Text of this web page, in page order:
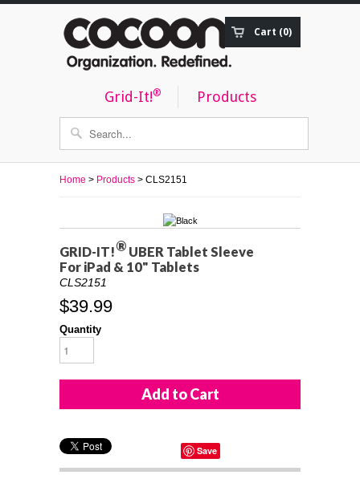
Grid-It!® Products
Cart (0)
Order Status
Home > Products > CLS2151
GRID-IT!® UBER Tablet Sleeve
For iPad & 10" Tablets
CLS2151
$39.99
Quantity
Save